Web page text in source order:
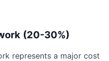
(20-30%)
represents a major cost